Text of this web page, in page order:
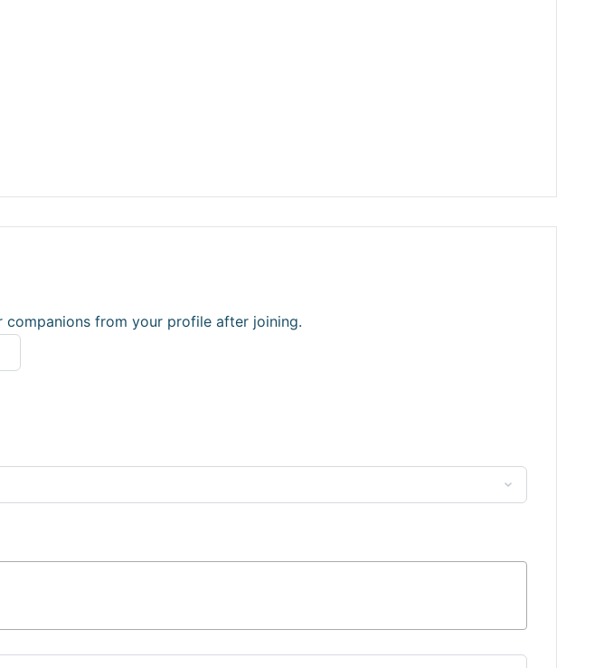
from your profile after joining.